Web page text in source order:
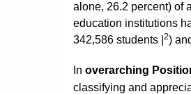
alone, 26.2 percent) of
education institutions
342,586 students | 2)
In overarching
classifying and